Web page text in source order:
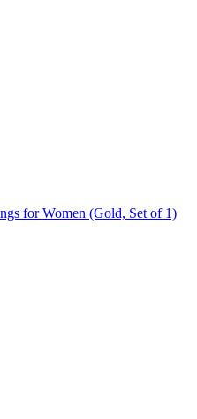
for Women (Gold, Set of 1)